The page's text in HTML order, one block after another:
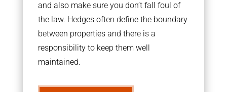
and also make sure you don’t fall foul of
the law. Hedges often define the boundary
between properties and there is a
responsibility to keep them well
maintained.